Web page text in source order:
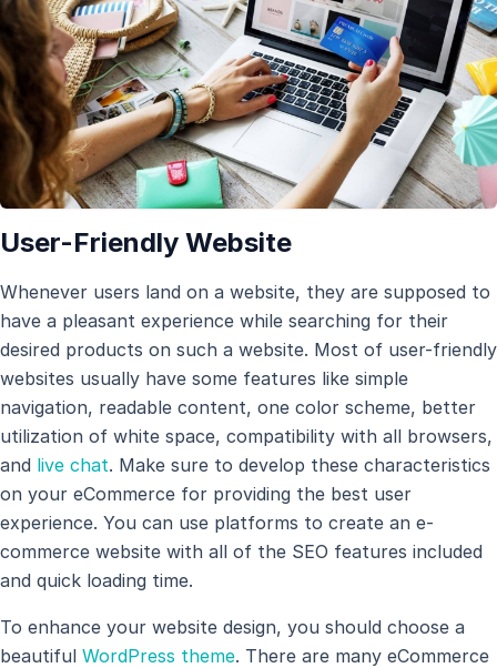
User-Friendly Website
Whenever users land on a website, they are supposed to
have a pleasant experience while searching for their
desired products on such a website. Most of user-friendly
websites usually have some features like simple
navigation, readable content, one color scheme, better
utilization of white space, compatibility with all browsers,
and live chat. Make sure to develop these characteristics
on your eCommerce for providing the best user
experience. You can use platforms to create an e-
commerce website with all of the SEO features included
and quick loading time.
To enhance your website design, you should choose a
beautiful WordPress theme. There are many eCommerce